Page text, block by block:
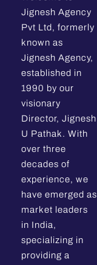
Jignesh Agency
Pvt Ltd, formerly
known as
Jignesh Agency,
established in
1990 by our
visionary
Director, Jignesh
U Pathak. With
over three
decades of
experience, we
have emerged as
market leaders
in India,
specializing in
providing a